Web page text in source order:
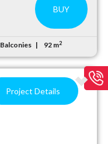
BUY
Balconies 92 m2
Project Details